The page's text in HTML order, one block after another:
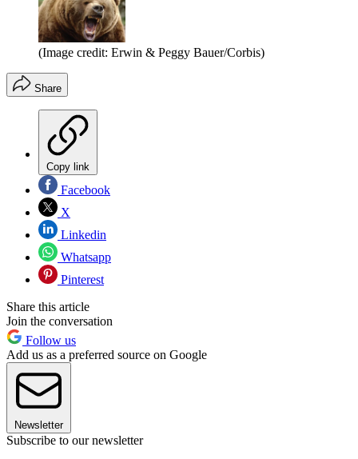
(Image credit: Erwin & Peggy Bauer/Corbis)
Share
Copy link
Facebook
X
Linkedin
Whatsapp
Pinterest
Share this article
Join the conversation
Follow us
Add us as a preferred source on Google
Newsletter
Subscribe to our newsletter